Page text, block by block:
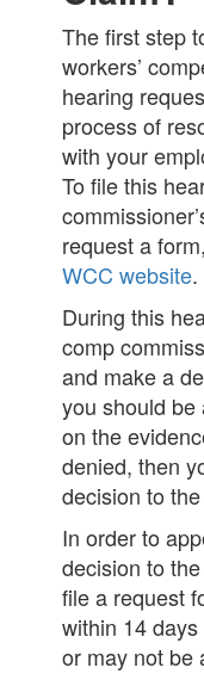
The first step
workers’
hearing
process of
with your
To file this
request a
WCC website.
During this
comp
and make a
you should be
on the
denied, then
decision to
In order to
decision to
file a request
within 14
or may not be